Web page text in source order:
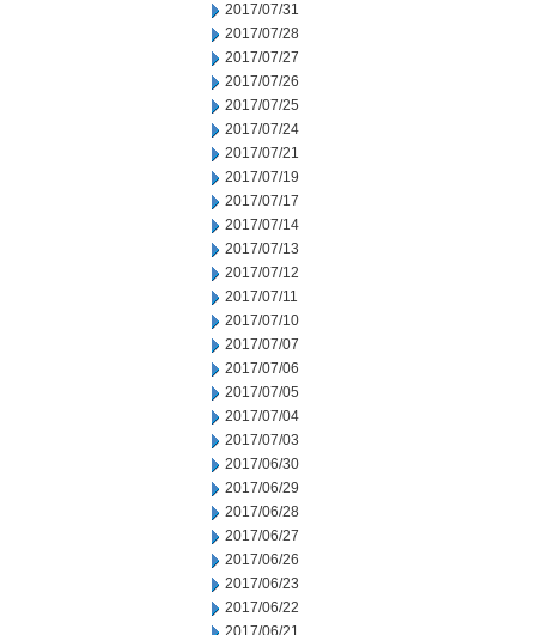
2017/07/31
2017/07/28
2017/07/27
2017/07/26
2017/07/25
2017/07/24
2017/07/21
2017/07/19
2017/07/17
2017/07/14
2017/07/13
2017/07/12
2017/07/11
2017/07/10
2017/07/07
2017/07/06
2017/07/05
2017/07/04
2017/07/03
2017/06/30
2017/06/29
2017/06/28
2017/06/27
2017/06/26
2017/06/23
2017/06/22
2017/06/21